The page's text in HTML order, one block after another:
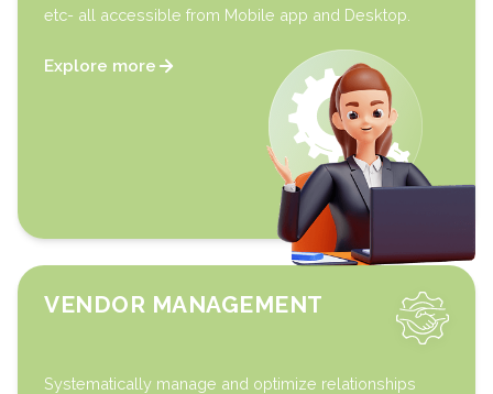
etc- all accessible from Mobile app and Desktop.
Explore more
VENDOR MANAGEMENT
Systematically manage and optimize relationships